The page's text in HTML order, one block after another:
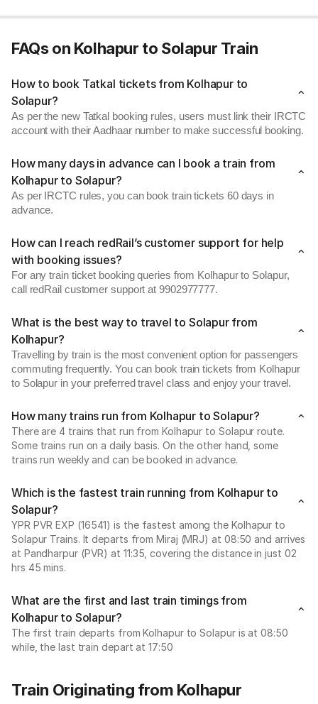
FAQs on Kolhapur to Solapur Train
How to book Tatkal tickets from Kolhapur to
Solapur?
As per the new Tatkal booking rules, users must link their IRCTC
account with their Aadhaar number to make successful booking.
How many days in advance can I book a train from
Kolhapur to Solapur?
As per IRCTC rules, you can book train tickets 60 days in
advance.
How can I reach redRail’s customer support for help
with booking issues?
For any train ticket booking queries from Kolhapur to Solapur,
call redRail customer support at 9902977777.
What is the best way to travel to Solapur from
Kolhapur?
Travelling by train is the most convenient option for passengers
commuting frequently. You can book train tickets from Kolhapur
to Solapur in your preferred travel class and enjoy your travel.
How many trains run from Kolhapur to Solapur?
There are 4 trains that run from Kolhapur to Solapur route.
Some trains run on a daily basis. On the other hand, some
trains run weekly and can be booked in advance.
Which is the fastest train running from Kolhapur to
Solapur?
YPR PVR EXP (16541) is the fastest among the Kolhapur to
Solapur Trains. It departs from Miraj (MRJ) at 08:50 and arrives
at Pandharpur (PVR) at 11:35, covering the distance in just 02
hrs 45 mins.
What are the first and last train timings from
Kolhapur to Solapur?
The first train departs from Kolhapur to Solapur is at 08:50
while, the last train depart at 17:50
Train Originating from Kolhapur